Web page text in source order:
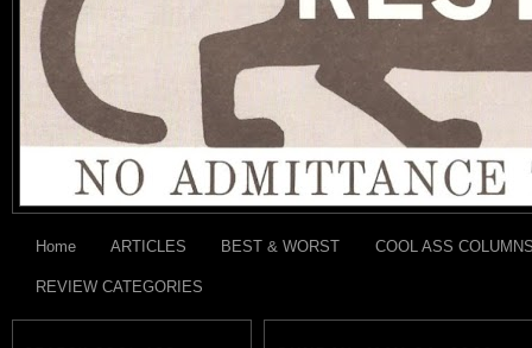
Home ARTICLES BEST & WORST COOL ASS
REVIEW CATEGORIES